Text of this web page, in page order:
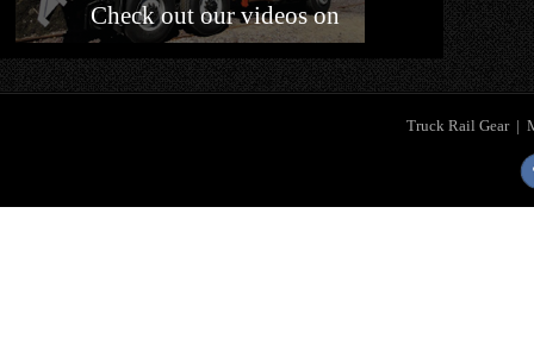
Check out our videos on
Truck Rail Gear |